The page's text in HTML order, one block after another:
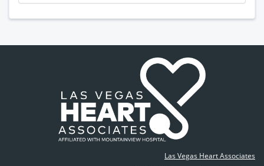
Las Vegas Heart Associates